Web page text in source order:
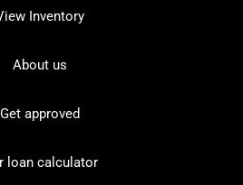
Inventory
About us
Get approved
loan calculator